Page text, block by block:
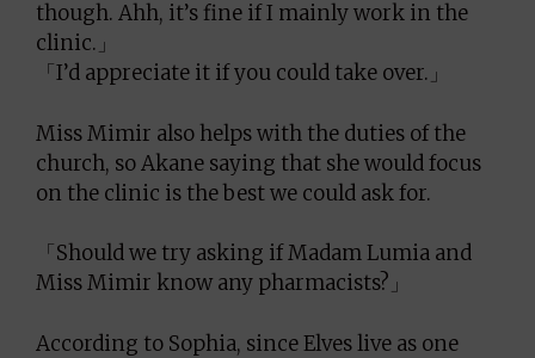
though. Ahh, it’s fine if I mainly work in the
clinic.」
「I’d appreciate it if you could take over.」
Miss Mimir also helps with the duties of the
church, so Akane saying that she would focus
on the clinic is the best we could ask for.
「Should we try asking if Madam Lumia and
Miss Mimir know any pharmacists?」
According to Sophia, since Elves live as one